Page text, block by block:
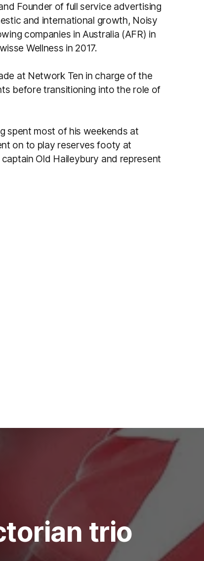
Founder of full service advertising
and international growth, Noisy
companies in Australia (AFR) in
Wellness in 2017.
at Network Ten in charge of the
before transitioning into the role of
spent most of his weekends at
on to play reserves footy at
Old Haileybury and represent
trio